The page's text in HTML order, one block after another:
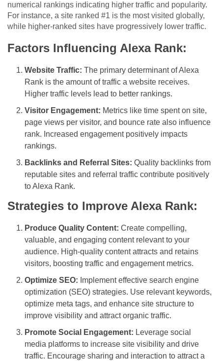
numerical rankings indicating higher traffic and popularity.
For instance, a site ranked #1 is the most visited globally,
while higher-ranked sites have progressively lower traffic.
Factors Influencing Alexa Rank:
Website Traffic: The primary determinant of Alexa
Rank is the amount of traffic a website receives.
Higher traffic levels lead to better rankings.
Visitor Engagement: Metrics like time spent on site,
page views per visitor, and bounce rate also influence
rank. Increased engagement positively impacts
rankings.
Backlinks and Referral Sites: Quality backlinks from
reputable sites and referral traffic contribute positively
to Alexa Rank.
Strategies to Improve Alexa Rank:
Produce Quality Content: Create compelling,
valuable, and engaging content relevant to your
audience. High-quality content attracts and retains
visitors, boosting traffic and engagement metrics.
Optimize SEO: Implement effective search engine
optimization (SEO) strategies. Use relevant keywords,
optimize meta tags, and enhance site structure to
improve visibility and attract organic traffic.
Promote Social Engagement: Leverage social
media platforms to increase site visibility and drive
traffic. Encourage sharing and interaction to attract a